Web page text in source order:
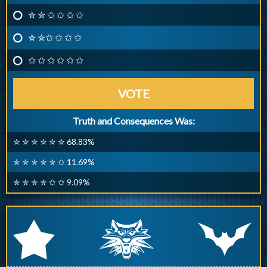
✮ ✮ ✩ ✩ ✩ ✩
✮ ✮✩ ✩ ✩ ✩
✩ ✩ ✩ ✩ ✩ ✩
VOTE
Truth and Consequences Was:
✮ ✮ ✮ ✮ ✮ ✮ 68.83%
✮ ✮ ✮ ✮ ✮ ✩ 11.69%
✮ ✮ ✮ ✮ ✩ ✩ 9.09%
r q p